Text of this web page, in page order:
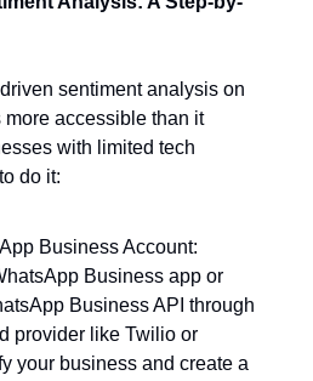
sentiment analysis on
accessible than it
with limited tech
do it:
Business Account:
Business app or
Business API through
provider like Twilio or
your business and create a